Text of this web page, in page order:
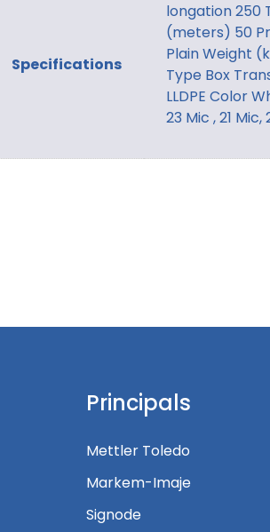
Specifications
longation 250
(meters) 50
Plain Weight
Type Box
LLDPE Color
23 Mic , 21 Mic,
Principals
Mettler Toledo
Markem-Imaje
Signode